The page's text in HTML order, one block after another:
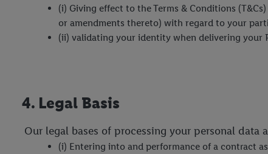
(i) Giving effect to the Terms & Conditions
or amendments thereto) with regard to your
(ii) validating your identity when delivering your
4. Legal Basis
Our legal bases of processing your personal data
(i) Entering into and performance of a contract